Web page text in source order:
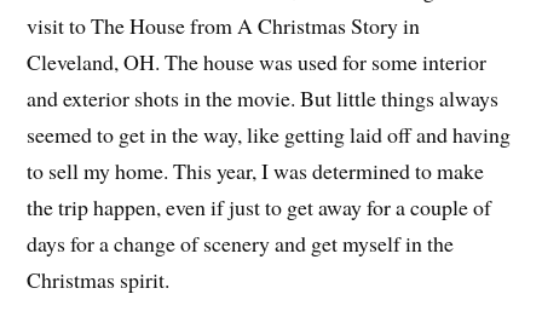
visit to The House from A Christmas Story in
Cleveland, OH. The house was used for some interior
and exterior shots in the movie. But little things always
seemed to get in the way, like getting laid off and having
to sell my home. This year, I was determined to make
the trip happen, even if just to get away for a couple of
days for a change of scenery and get myself in the
Christmas spirit.